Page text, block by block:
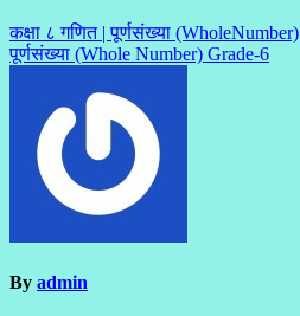
कक्षा ८ गणित | पूर्णसंख्या (WholeNumber)
पूर्णसंख्या (Whole Number) Grade-6
By admin